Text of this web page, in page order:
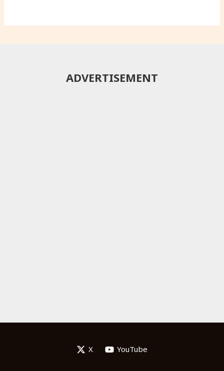
ADVERTISEMENT
X YouTube